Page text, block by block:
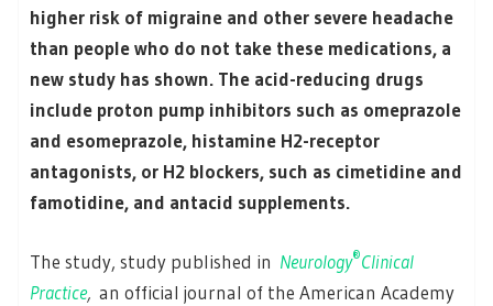
higher risk of migraine and other severe headache
than people who do not take these medications, a
new study has shown. The acid-reducing drugs
include proton pump inhibitors such as omeprazole
and esomeprazole, histamine H2-receptor
antagonists, or H2 blockers, such as cimetidine and
famotidine, and antacid supplements.
The study, study published in Neurology®Clinical
Practice, an official journal of the American Academy